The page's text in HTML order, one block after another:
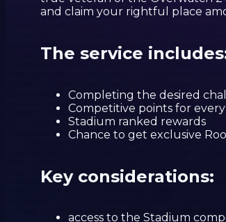
and claim your rightful place
The service
Completing the desired
Competitive points for
Stadium ranked rewards
Chance to get exclusive
Key considerations:
access to the Stadium